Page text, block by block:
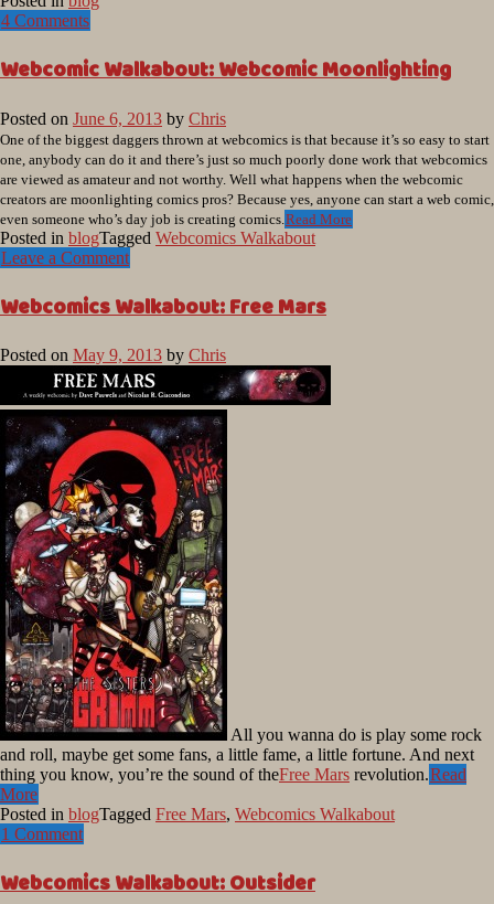
4 Comments
Webcomic Walkabout: Webcomic Moonlighting
Posted on June 6, 2013 by Chris
One of the biggest daggers thrown at webcomics is that because it’s so easy to start
one, anybody can do it and there’s just so much poorly done work that webcomics
are viewed as amateur and not worthy. Well what happens when the webcomic
creators are moonlighting comics pros? Because yes, anyone can start a web comic,
even someone who’s day job is creating comics. Read More
Posted in blogTagged Webcomics Walkabout
Leave a Comment
Webcomics Walkabout: Free Mars
Posted on May 9, 2013 by Chris
All you wanna do is play some rock
and roll, maybe get some fans, a little fame, a little fortune. And next
thing you know, you’re the sound of theFree Mars revolution.Read
More
Posted in blogTagged Free Mars, Webcomics Walkabout
1 Comment
Webcomics Walkabout: Outsider